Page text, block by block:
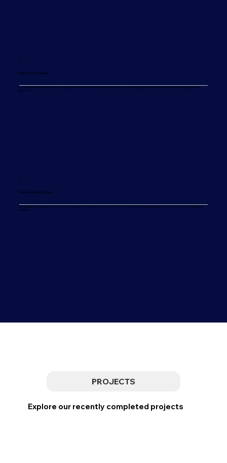
3 →
Professional Installation
Licensed, insured team executes your project with minimal disruption to your business or home. Regular updates keep you informed throughout the
process.
4
Final Inspection & Warranty
Thorough final inspection ensures quality standards. Comprehensive warranty documentation and ongoing support for your commercial or residential
property.
PROJECTS
Explore our recently completed projects